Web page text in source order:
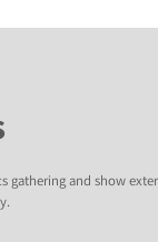
gathering and show